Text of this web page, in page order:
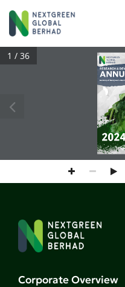
1 / 36
Corporate Overview